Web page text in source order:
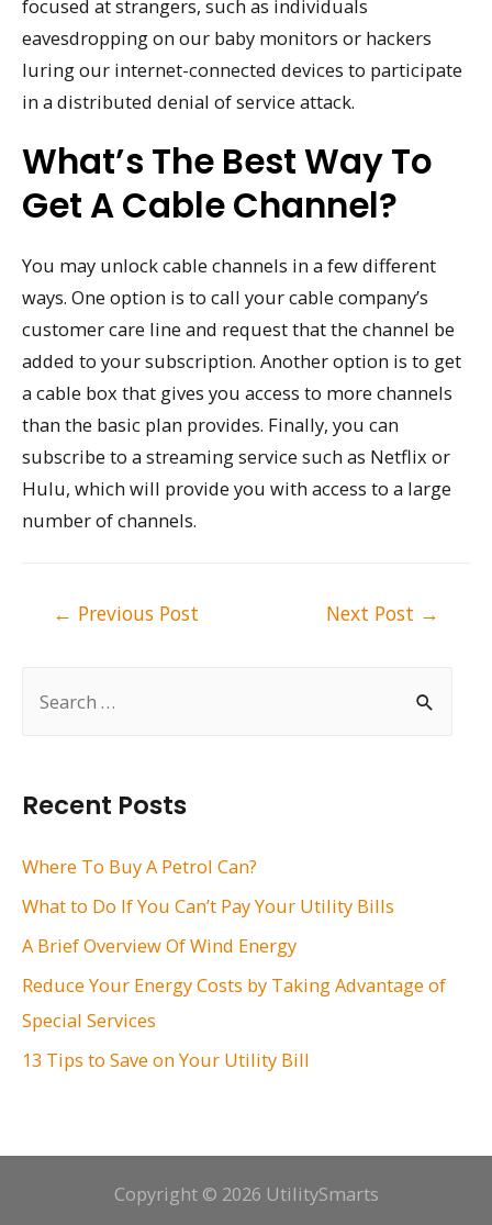
h
f
:
Recent Posts
Where To Buy A Petrol Can?
What to Do If You Can’t Pay Your Utility Bills
A Brief Overview Of Wind Energy
Reduce Your Energy Costs by Taking Advantage of
Special Services
13 Tips to Save on Your Utility Bill
focused at strangers, such as individuals
eavesdropping on our baby monitors or hackers
luring our internet-connected devices to participate
in a distributed denial of service attack.
What’s The Best Way To
Get A Cable Channel?
You may unlock cable channels in a few different
ways. One option is to call your cable company’s
customer care line and request that the channel be
added to your subscription. Another option is to get
a cable box that gives you access to more channels
than the basic plan provides. Finally, you can
subscribe to a streaming service such as Netflix or
Hulu, which will provide you with access to a large
number of channels.
← Previous Post Next Post →
Copyright © 2026 UtilitySmarts